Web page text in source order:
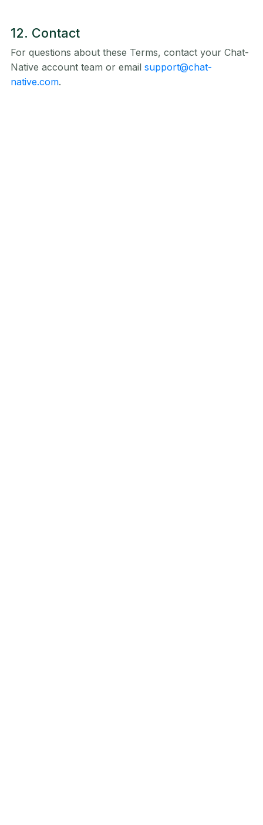
12. Contact
For questions about these Terms, contact your Chat-
Native account team or email support@chat-
native.com.